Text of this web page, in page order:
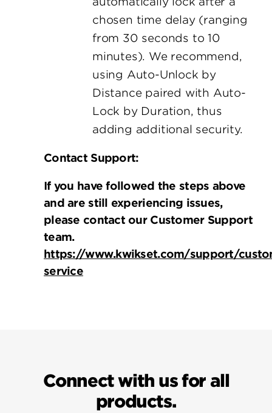
chosen time delay (ranging
from 30 seconds to 10
minutes). We recommend,
using Auto-Unlock by
Distance paired with Auto-
Lock by Duration, thus
adding additional security.
Contact Support:
If you have followed the steps above
and are still experiencing issues,
please contact our Customer Support
team.
https://www.kwikset.com/support/
service
Connect with us for all
products.